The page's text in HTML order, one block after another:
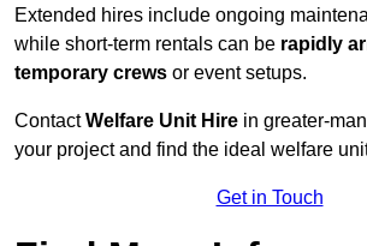
Extended hires include ongoing
while short-term rentals can be rapidly
temporary crews or event setups.
ContactWelfare Unit Hire in greater-
your project and find the ideal welfare
Get in Touch